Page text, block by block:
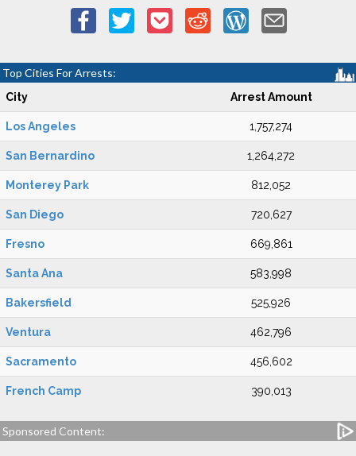
Top Cities For Arrests:
City Arrest Amount
Los Angeles 1,757,274
San Bernardino 1,264,272
Monterey Park 812,052
San Diego 720,627
Fresno 669,861
Santa Ana 583,998
Bakersfield 525,926
Ventura 462,796
Sacramento 456,602
French Camp 390,013
Sponsored Content: